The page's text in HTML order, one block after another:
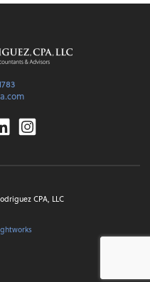
Instagram
CPA, LLC